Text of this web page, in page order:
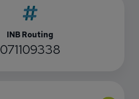
INB Routing
071109338